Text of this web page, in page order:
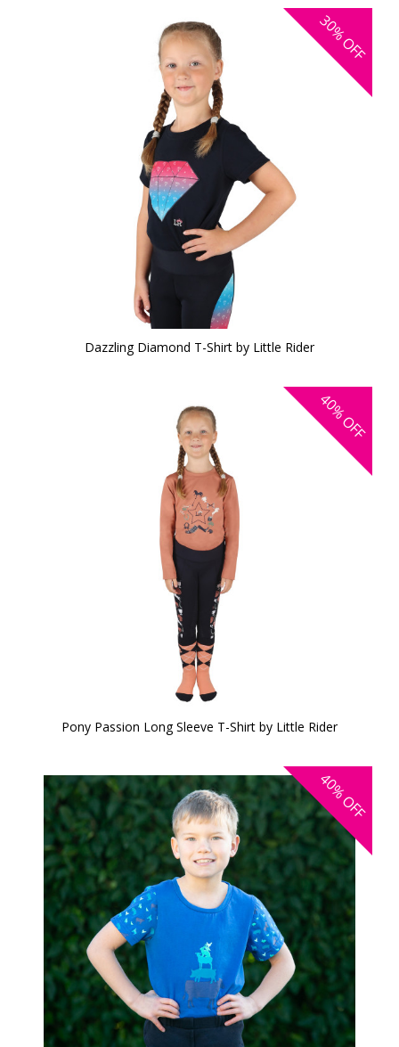
30%
OFF
Dazzling Diamond T-Shirt by Little Rider
40%
OFF
Pony Passion Long Sleeve T-Shirt by Little Rider
40%
OFF